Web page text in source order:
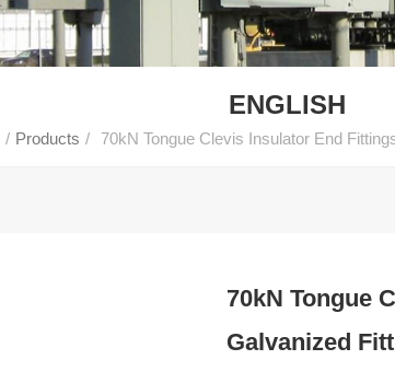
ENGLISH
/ Products / 70kN Tongue Clevis Insulator End
70kN Tongue
Galvanized